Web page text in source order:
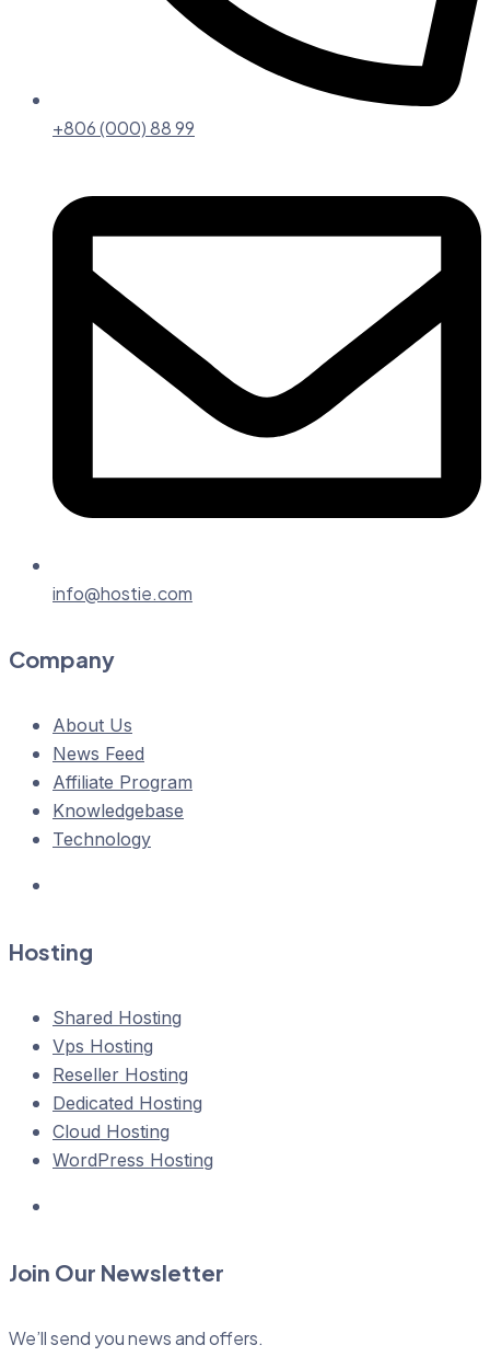
+806 (000) 88 99
info@hostie.com
Company
About Us
News Feed
Affiliate Program
Knowledgebase
Technology
Hosting
Shared Hosting
Vps Hosting
Reseller Hosting
Dedicated Hosting
Cloud Hosting
WordPress Hosting
Join Our Newsletter
We’ll send you news and offers.